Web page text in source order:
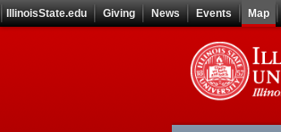
Skip
to
IllinoisState.edu Giving News Events Map
Skip
to
main
navigation